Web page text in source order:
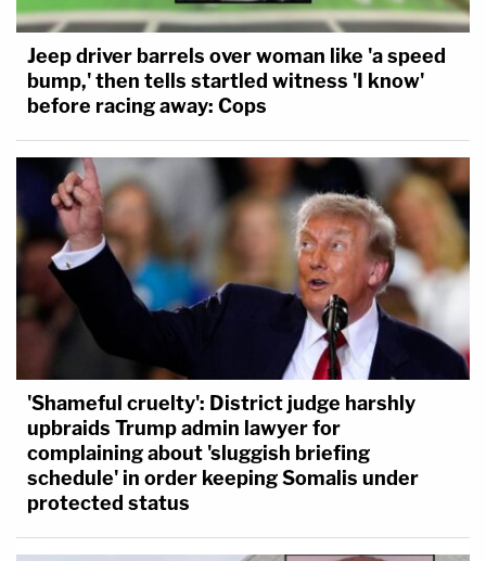
Jeep driver barrels over woman like 'a speed
bump,' then tells startled witness 'I know'
before racing away: Cops
'Shameful cruelty': District judge harshly
upbraids Trump admin lawyer for
complaining about 'sluggish briefing
schedule' in order keeping Somalis under
protected status